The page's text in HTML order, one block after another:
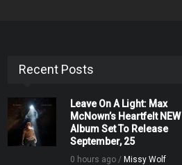
Recent Posts
Leave On A Light: Max
McNown’s Heartfelt NEW
Album Set To Release
September, 25
0 hours ago / Missy Wolf